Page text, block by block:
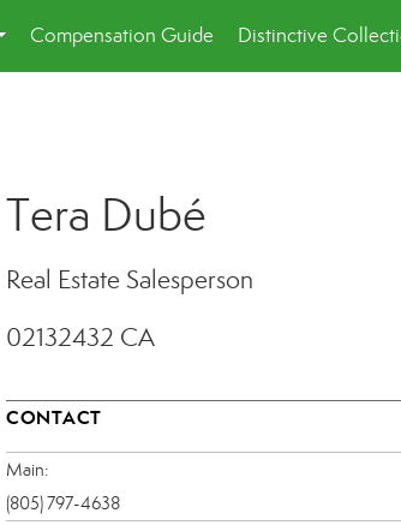
...
Compensation Guide
Distinctive
Tera Dubé
Real Estate Salesperson
02132432 CA
CONTACT
Main:
(805) 797-4638